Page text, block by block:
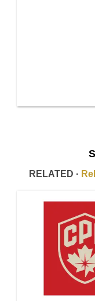
RELATED ·